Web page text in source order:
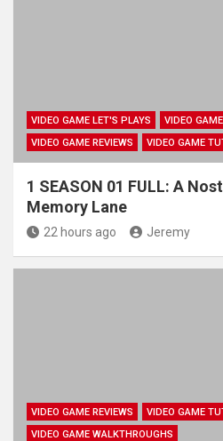
VIDEO GAME LET'S PLAYS
VIDEO
VIDEO GAME REVIEWS
VIDEO GAME
1 SEASON 01 FULL: A
Memory Lane
22 hours ago Jeremy
VIDEO GAME REVIEWS
VIDEO GAME
VIDEO GAME WALKTHROUGHS